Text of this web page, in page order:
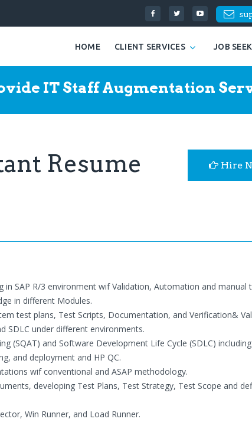
HOME CLIENT SERVICES JOB
IT Staff Augmentation
Resume Hire
in SAP R/3 environment wif Validation, Automation and manual
in different Modules.
test plans, Test Scripts, Documentation, and Verification&
SDLC under different environments.
(SQAT) and Software Development Life Cycle (SDLC) including
and deployment and HP QC.
wif conventional and ASAP methodology.
developing Test Plans, Test Strategy, Test Scope and
Win Runner, and Load Runner.